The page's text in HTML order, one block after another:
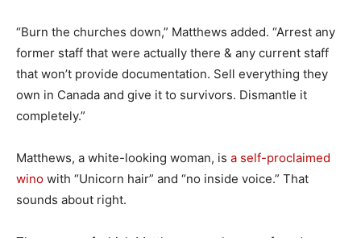
“Burn the churches down,” Matthews added. “Arrest any
former staff that were actually there & any current staff
that won’t provide documentation. Sell everything they
own in Canada and give it to survivors. Dismantle it
completely.”
Matthews, a white-looking woman, is a self-proclaimed
wino with “Unicorn hair” and “no inside voice.” That
sounds about right.